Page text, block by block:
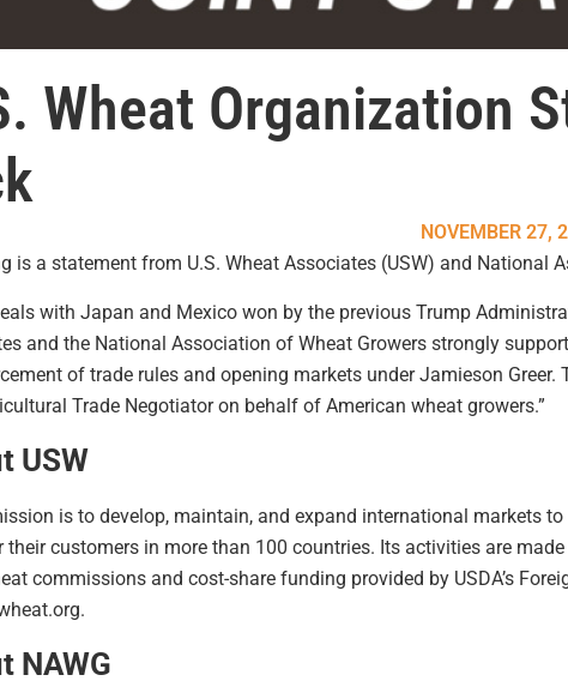
Wheat Organization
NOVEMBER 27,
is a statement from U.S. Wheat Associates (USW) and National
with Japan and Mexico won by the previous Trump
and the National Association of Wheat Growers strongly support
of trade rules and opening markets under Jamieson
Trade Negotiator on behalf of American wheat growers.”
USW
is to develop, maintain, and expand international markets
their customers in more than 100 countries. Its activities are
commissions and cost-share funding provided by USDA’s
NAWG